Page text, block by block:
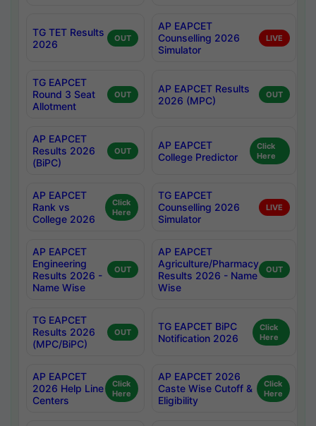
TG TET Results
2026
OUT
AP EAPCET
Counselling 2026
Simulator
LIVE
TG EAPCET
Round 3 Seat
Allotment
OUT
AP EAPCET Results
2026 (MPC)
OUT
AP EAPCET
Results 2026
(BiPC)
OUT
AP EAPCET
College Predictor
Click
Here
AP EAPCET
Rank vs
College 2026
Click
Here
TG EAPCET
Counselling 2026
Simulator
LIVE
AP EAPCET
Engineering
Results 2026 -
Name Wise
OUT
AP EAPCET
Agriculture/Pharmacy
Results 2026 - Name
Wise
OUT
TG EAPCET
Results 2026
(MPC/BiPC)
OUT
TG EAPCET BiPC
Notification 2026
Click
Here
AP EAPCET
2026 Help Line
Centers
Click
Here
AP EAPCET 2026
Caste Wise Cutoff &
Eligibility
Click
Here